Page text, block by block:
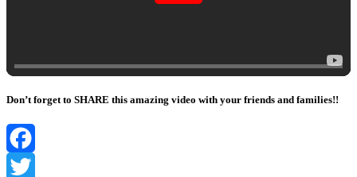
Don’t forget to SHARE this amazing video with your friends and families!!
Facebook